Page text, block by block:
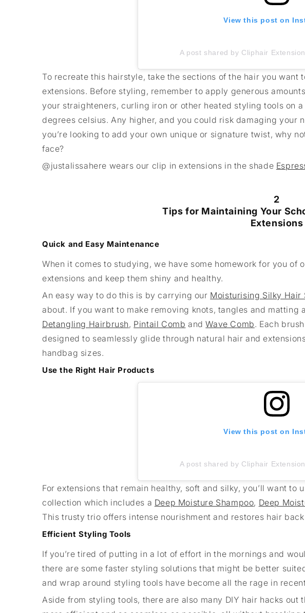
View this post on
A post shared by Cliphair
To recreate this hairstyle, take the sections of the hair you
extensions. Before styling, remember to apply generous
your straighteners, curling iron or other heated styling tools on
degrees celsius. Any higher, and you could risk damaging your
you’re looking to add your own unique or signature twist, why
face?
@justalissahere wears our clip in extensions in the shade
2
Tips for Maintaining Your
Extensions
Quick and Easy Maintenance
When it comes to studying, we have some homework for you of
extensions and keep them shiny and healthy.
An easy way to do this is by carrying our Moisturising Silky Hair
about. If you want to make removing knots, tangles and matting
Detangling Hairbrush, Pintail Comb andWave Comb. Each
designed to seamlessly glide through natural hair and
handbag sizes.
Use the Right Hair Products
View this post on
A post shared by Cliphair
For extensions that remain healthy, soft and silky, you’ll want to
collection which includes a Deep Moisture Shampoo, Deep
This trusty trio offers intense nourishment and restores hair
Efficient Styling Tools
If you’re tired of putting in a lot of effort in the mornings and
there are some faster styling solutions that might be better
and wrap around styling tools have become all the rage in
Aside from styling tools, there are also many DIY hair hacks